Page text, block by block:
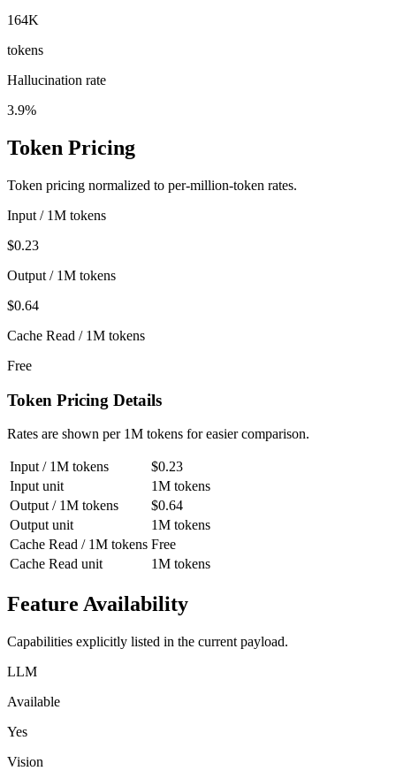
164K
tokens
Hallucination rate
3.9%
Token Pricing
Token pricing normalized to per-million-token rates.
Input / 1M tokens
$0.23
Output / 1M tokens
$0.64
Cache Read / 1M tokens
Free
Token Pricing Details
Rates are shown per 1M tokens for easier comparison.
Input / 1M tokens
$0.23
Input unit
1M tokens
Output / 1M tokens
$0.64
Output unit
1M tokens
Cache Read / 1M tokens Free
Cache Read unit
1M tokens
Feature Availability
Capabilities explicitly listed in the current payload.
LLM
Available
Yes
Vision